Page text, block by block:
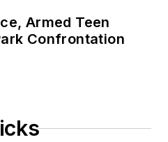
Armed Teen
Confrontation